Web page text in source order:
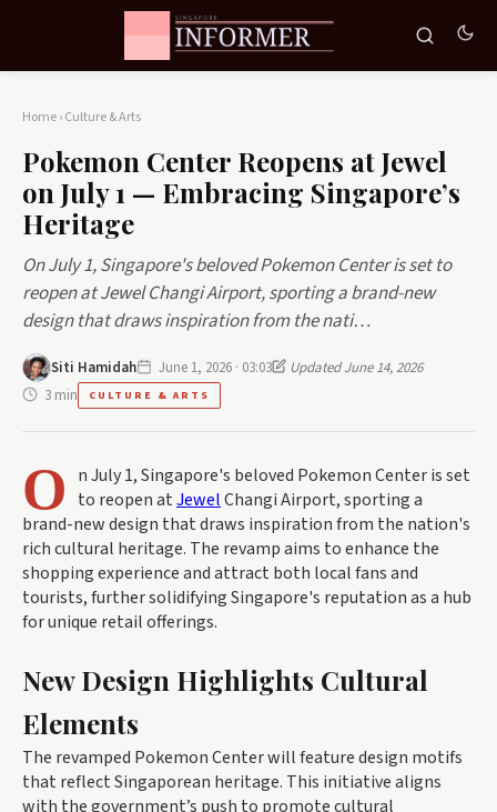
Home›Culture & Arts
Pokemon Center Reopens at Jewel
on July 1 — Embracing Singapore’s
Heritage
On July 1, Singapore's beloved Pokemon Center is set to
reopen at Jewel Changi Airport, sporting a brand-new
design that draws inspiration from the nati…
Siti Hamidah June 1, 2026 · 03:03
Updated June 14, 2026
3 min
CULTURE & ARTS
O n July 1, Singapore's beloved Pokemon Center is set
to reopen atJewelChangi Airport, sporting a
brand-new design that draws inspiration from the nation's
rich cultural heritage. The revamp aims to enhance the
shopping experience and attract both local fans and
tourists, further solidifying Singapore's reputation as a hub
for unique retail offerings.
New Design Highlights Cultural
Elements
The revamped Pokemon Center will feature design motifs
that reflect Singaporean heritage. This initiative aligns
with the government’s push to promote cultural